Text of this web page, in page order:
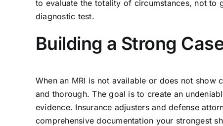
to evaluate the totality of circumstances, not to
diagnostic test.
Building a Strong
When an MRI is not available or does not
and thorough. The goal is to create an
evidence. Insurance adjusters and defense
comprehensive documentation your strongest